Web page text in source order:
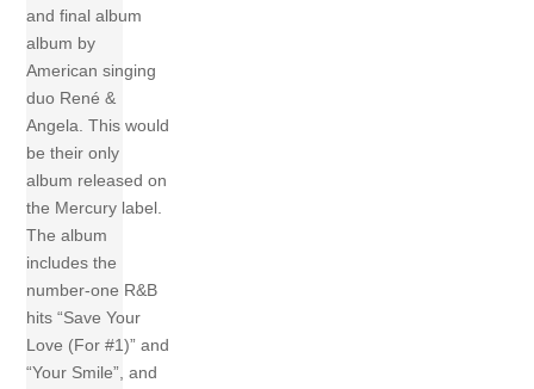
and final album
album by
American singing
duo René &
Angela. This would
be their only
album released on
the Mercury label.
The album
includes the
number-one R&B
hits “Save Your
Love (For #1)” and
“Your Smile”, and